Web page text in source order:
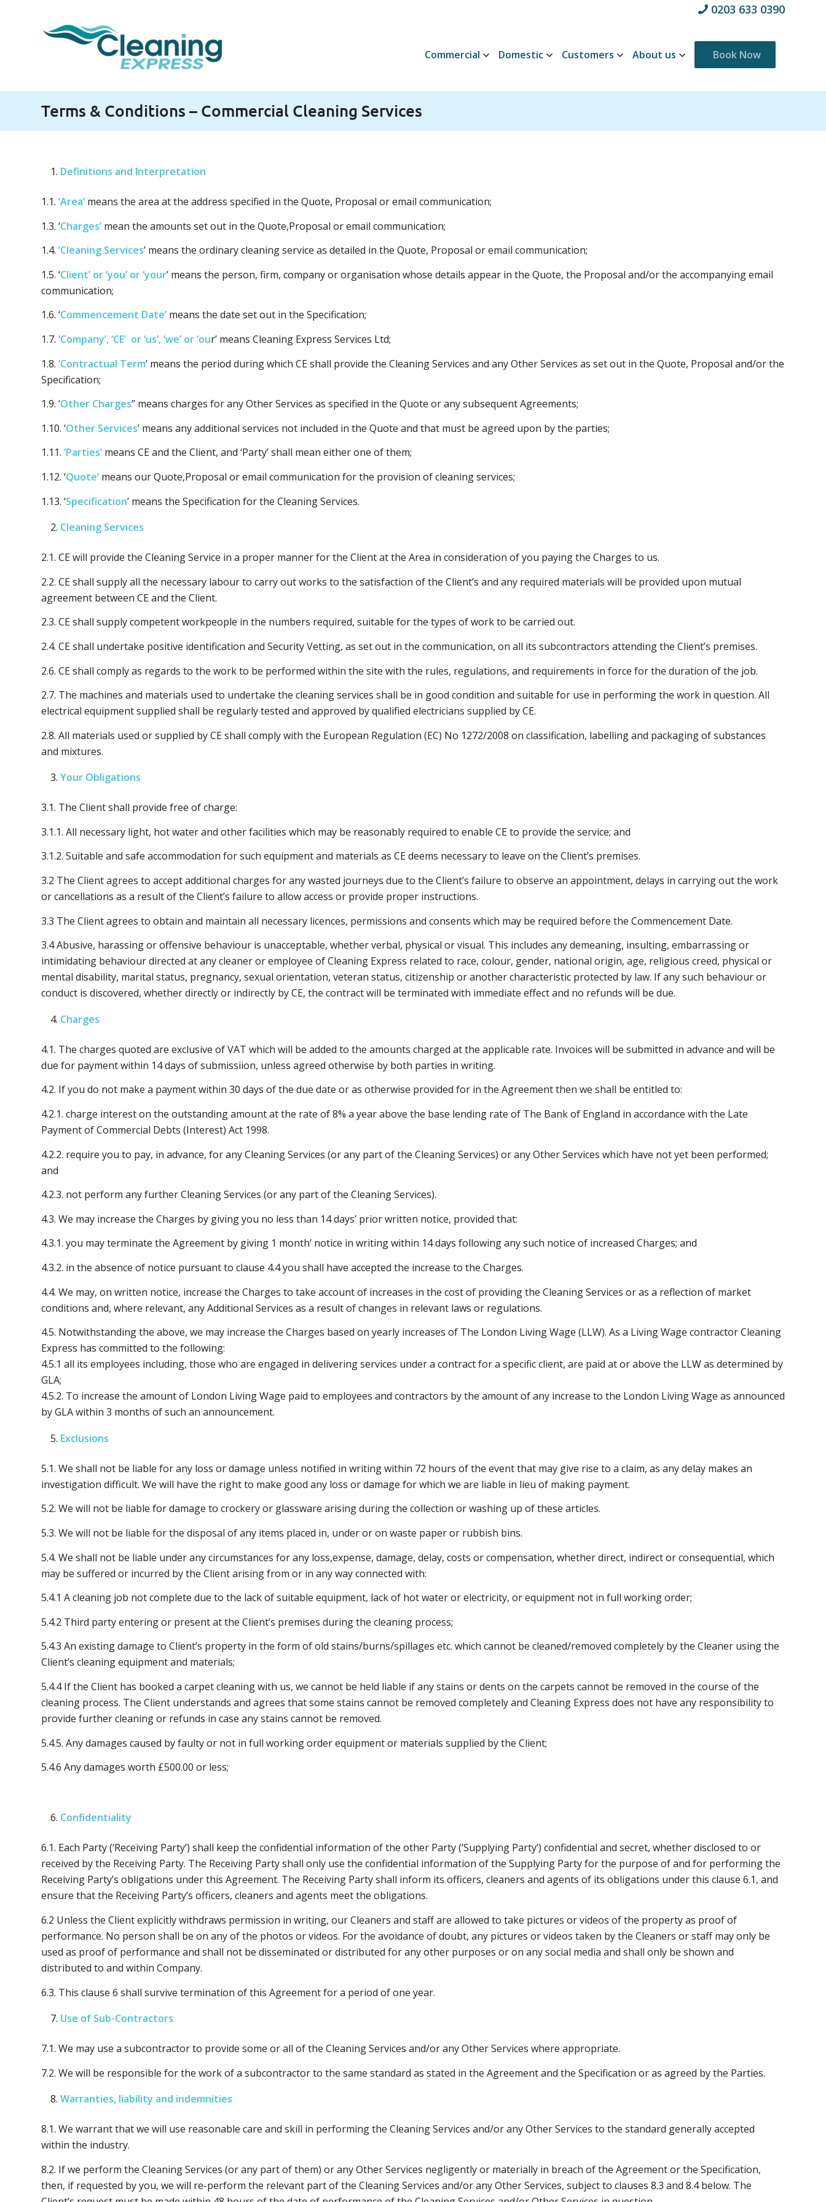
0203 633 0390
Commercial Domestic Customers About us Book Now
Terms & Conditions – Commercial Cleaning Services
Definitions and Interpretation
1.1. ‘Area’ means the area at the address specified in the Quote, Proposal or email communication;
1.3. ‘Charges’ mean the amounts set out in the Quote,Proposal or email communication;
1.4. ‘Cleaning Services’ means the ordinary cleaning service as detailed in the Quote, Proposal or email communication;
1.5. ‘Client’ or ‘you’ or ‘your’ means the person, firm, company or organisation whose details appear in the Quote, the Proposal and/or the accompanying email
communication;
1.6. ‘Commencement Date’ means the date set out in the Specification;
1.7. ‘Company’, ‘CE’ or ‘us’, ‘we’ or ‘our’ means Cleaning Express Services Ltd;
1.8. ‘Contractual Term’ means the period during which CE shall provide the Cleaning Services and any Other Services as set out in the Quote, Proposal and/or the
Specification;
1.9. ‘Other Charges” means charges for any Other Services as specified in the Quote or any subsequent Agreements;
1.10. ‘Other Services’ means any additional services not included in the Quote and that must be agreed upon by the parties;
1.11. ‘Parties’ means CE and the Client, and ‘Party’ shall mean either one of them;
1.12. ‘Quote’ means our Quote,Proposal or email communication for the provision of cleaning services;
1.13. ‘Specification’ means the Specification for the Cleaning Services.
Cleaning Services
2.1. CE will provide the Cleaning Service in a proper manner for the Client at the Area in consideration of you paying the Charges to us.
2.2. CE shall supply all the necessary labour to carry out works to the satisfaction of the Client’s and any required materials will be provided upon mutual
agreement between CE and the Client.
2.3. CE shall supply competent workpeople in the numbers required, suitable for the types of work to be carried out.
2.4. CE shall undertake positive identification and Security Vetting, as set out in the communication, on all its subcontractors attending the Client’s premises.
2.6. CE shall comply as regards to the work to be performed within the site with the rules, regulations, and requirements in force for the duration of the job.
2.7. The machines and materials used to undertake the cleaning services shall be in good condition and suitable for use in performing the work in question. All
electrical equipment supplied shall be regularly tested and approved by qualified electricians supplied by CE.
2.8. All materials used or supplied by CE shall comply with the European Regulation (EC) No 1272/2008 on classification, labelling and packaging of substances
and mixtures.
Your Obligations
3.1. The Client shall provide free of charge:
3.1.1. All necessary light, hot water and other facilities which may be reasonably required to enable CE to provide the service; and
3.1.2. Suitable and safe accommodation for such equipment and materials as CE deems necessary to leave on the Client’s premises.
3.2 The Client agrees to accept additional charges for any wasted journeys due to the Client’s failure to observe an appointment, delays in carrying out the work
or cancellations as a result of the Client’s failure to allow access or provide proper instructions.
3.3 The Client agrees to obtain and maintain all necessary licences, permissions and consents which may be required before the Commencement Date.
3.4 Abusive, harassing or offensive behaviour is unacceptable, whether verbal, physical or visual. This includes any demeaning, insulting, embarrassing or
intimidating behaviour directed at any cleaner or employee of Cleaning Express related to race, colour, gender, national origin, age, religious creed, physical or
mental disability, marital status, pregnancy, sexual orientation, veteran status, citizenship or another characteristic protected by law. If any such behaviour or
conduct is discovered, whether directly or indirectly by CE, the contract will be terminated with immediate effect and no refunds will be due.
Charges
4.1. The charges quoted are exclusive of VAT which will be added to the amounts charged at the applicable rate. Invoices will be submitted in advance and will be
due for payment within 14 days of submissiion, unless agreed otherwise by both parties in writing.
4.2. If you do not make a payment within 30 days of the due date or as otherwise provided for in the Agreement then we shall be entitled to:
4.2.1. charge interest on the outstanding amount at the rate of 8% a year above the base lending rate of The Bank of England in accordance with the Late
Payment of Commercial Debts (Interest) Act 1998.
4.2.2. require you to pay, in advance, for any Cleaning Services (or any part of the Cleaning Services) or any Other Services which have not yet been performed;
and
4.2.3. not perform any further Cleaning Services (or any part of the Cleaning Services).
4.3. We may increase the Charges by giving you no less than 14 days’ prior written notice, provided that:
4.3.1. you may terminate the Agreement by giving 1 month’ notice in writing within 14 days following any such notice of increased Charges; and
4.3.2. in the absence of notice pursuant to clause 4.4 you shall have accepted the increase to the Charges.
4.4. We may, on written notice, increase the Charges to take account of increases in the cost of providing the Cleaning Services or as a reflection of market
conditions and, where relevant, any Additional Services as a result of changes in relevant laws or regulations.
4.5. Notwithstanding the above, we may increase the Charges based on yearly increases of The London Living Wage (LLW). As a Living Wage contractor Cleaning
Express has committed to the following:
4.5.1 all its employees including, those who are engaged in delivering services under a contract for a specific client, are paid at or above the LLW as determined by
GLA;
4.5.2. To increase the amount of London Living Wage paid to employees and contractors by the amount of any increase to the London Living Wage as announced
by GLA within 3 months of such an announcement.
Exclusions
5.1. We shall not be liable for any loss or damage unless notified in writing within 72 hours of the event that may give rise to a claim, as any delay makes an
investigation difficult. We will have the right to make good any loss or damage for which we are liable in lieu of making payment.
5.2. We will not be liable for damage to crockery or glassware arising during the collection or washing up of these articles.
5.3. We will not be liable for the disposal of any items placed in, under or on waste paper or rubbish bins.
5.4. We shall not be liable under any circumstances for any loss,expense, damage, delay, costs or compensation, whether direct, indirect or consequential, which
may be suffered or incurred by the Client arising from or in any way connected with:
5.4.1 A cleaning job not complete due to the lack of suitable equipment, lack of hot water or electricity, or equipment not in full working order;
5.4.2 Third party entering or present at the Client’s premises during the cleaning process;
5.4.3 An existing damage to Client’s property in the form of old stains/burns/spillages etc. which cannot be cleaned/removed completely by the Cleaner using the
Client’s cleaning equipment and materials;
5.4.4 If the Client has booked a carpet cleaning with us, we cannot be held liable if any stains or dents on the carpets cannot be removed in the course of the
cleaning process. The Client understands and agrees that some stains cannot be removed completely and Cleaning Express does not have any responsibility to
provide further cleaning or refunds in case any stains cannot be removed.
5.4.5. Any damages caused by faulty or not in full working order equipment or materials supplied by the Client;
5.4.6 Any damages worth £500.00 or less;
Confidentiality
6.1. Each Party (‘Receiving Party’) shall keep the confidential information of the other Party (‘Supplying Party’) confidential and secret, whether disclosed to or
received by the Receiving Party. The Receiving Party shall only use the confidential information of the Supplying Party for the purpose of and for performing the
Receiving Party’s obligations under this Agreement. The Receiving Party shall inform its officers, cleaners and agents of its obligations under this clause 6.1, and
ensure that the Receiving Party’s officers, cleaners and agents meet the obligations.
6.2 Unless the Client explicitly withdraws permission in writing, our Cleaners and staff are allowed to take pictures or videos of the property as proof of
performance. No person shall be on any of the photos or videos. For the avoidance of doubt, any pictures or videos taken by the Cleaners or staff may only be
used as proof of performance and shall not be disseminated or distributed for any other purposes or on any social media and shall only be shown and
distributed to and within Company.
6.3. This clause 6 shall survive termination of this Agreement for a period of one year.
Use of Sub-Contractors
7.1. We may use a subcontractor to provide some or all of the Cleaning Services and/or any Other Services where appropriate.
7.2. We will be responsible for the work of a subcontractor to the same standard as stated in the Agreement and the Specification or as agreed by the Parties.
Warranties, liability and indemnities
8.1. We warrant that we will use reasonable care and skill in performing the Cleaning Services and/or any Other Services to the standard generally accepted
within the industry.
8.2. If we perform the Cleaning Services (or any part of them) or any Other Services negligently or materially in breach of the Agreement or the Specification,
then, if requested by you, we will re-perform the relevant part of the Cleaning Services and/or any Other Services, subject to clauses 8.3 and 8.4 below. The